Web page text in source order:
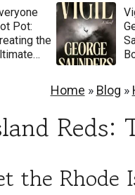
Pot:
the
Home » Blog »
the Rhode